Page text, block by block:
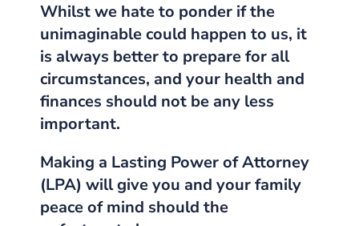
Whilst we hate to ponder if the
unimaginable could happen to us, it
is always better to prepare for all
circumstances, and your health and
finances should not be any less
important.
Making a Lasting Power of Attorney
(LPA) will give you and your family
peace of mind should the